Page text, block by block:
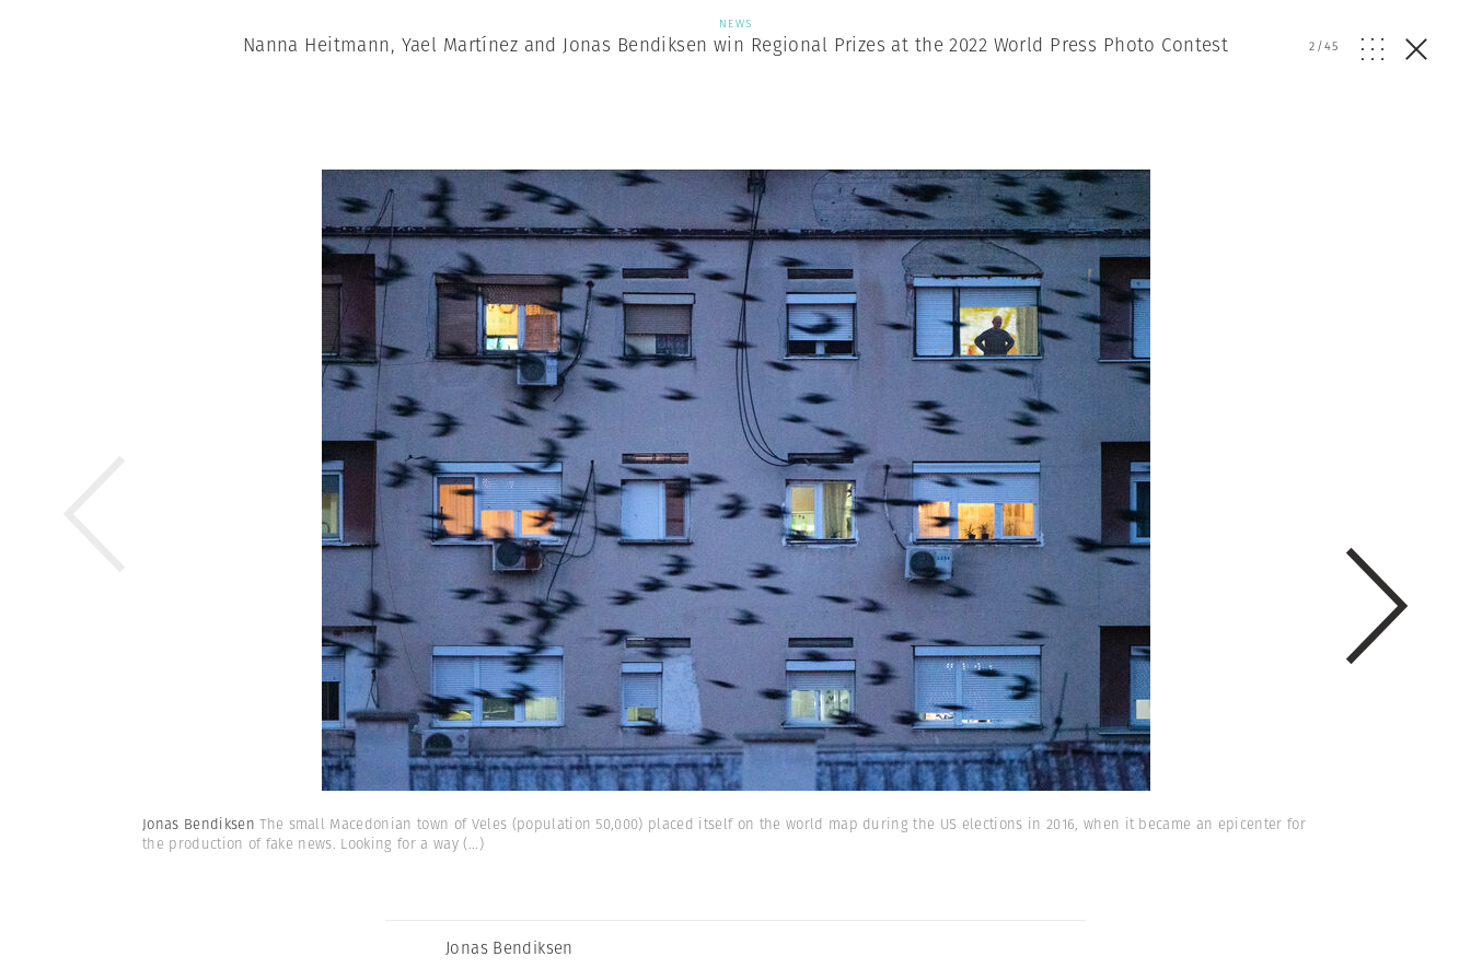
NEWS
Nanna Heitmann, Yael Martínez and Jonas Bendiksen win Regional Prizes at the 2022 World Press Photo Contest 2/45
Jonas BendiksenThe small Macedonian town of Veles (population 50,000) placed itself on the world map during the US elections in 2016, when it became an epicenter for
the production of fake news. Looking for a way(...)
Jonas Bendiksen